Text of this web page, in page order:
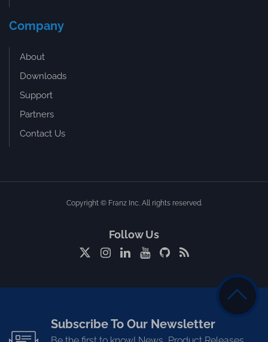
Company
About
Downloads
Support
Partners
Contact Us
Copyright © Franz Inc. All rights reserved.
Follow Us
Subscribe To Our Newsletter